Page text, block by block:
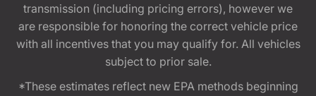
transmission (including pricing errors), however we
are responsible for honoring the correct vehicle price
with all incentives that you may qualify for. All vehicles
subject to prior sale.
*These estimates reflect new EPA methods beginning